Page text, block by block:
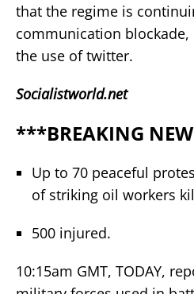
that the regime is
communication
the use of twitter.
Socialistworld.net
***BREAKING
Up to 70 peaceful
of striking oil workers
500 injured.
10:15am GMT, TODAY,